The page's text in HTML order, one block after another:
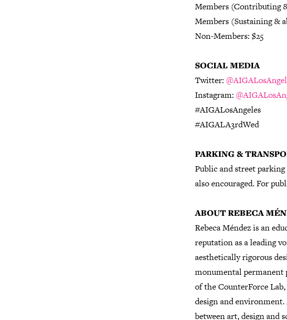
Members (Contributing
Members (Sustaining &
Non-Members: $25
SOCIAL MEDIA
Twitter:
Instagram:
#AIGALosAngeles
#AIGALA3rdWed
PARKING &
Public and street
also encouraged. For
ABOUT REBECA
Rebeca Méndez is an
reputation as a leading
aesthetically rigorous
monumental permanent
of the CounterForce
design and
between art, design and